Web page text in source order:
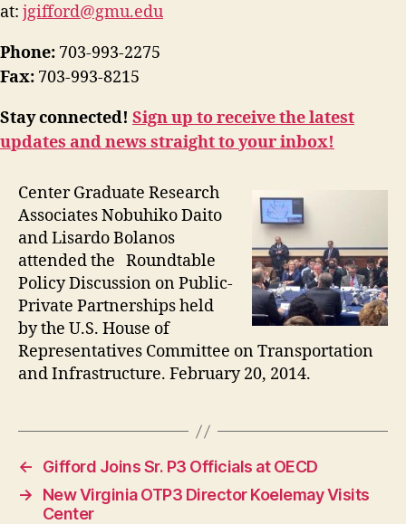
at: jgifford@gmu.edu
Phone: 703-993-2275
Fax: 703-993-8215
Stay connected! Sign up to receive the latest
updates and news straight to your inbox!
Center Graduate Research
Associates Nobuhiko Daito
and Lisardo Bolanos
attended the Roundtable
Policy Discussion on Public-
Private Partnerships held
by the U.S. House of
Representatives Committee on Transportation
and Infrastructure. February 20, 2014.
←
Gifford Joins Sr. P3 Officials at OECD
→
New Virginia OTP3 Director Koelemay Visits
Center